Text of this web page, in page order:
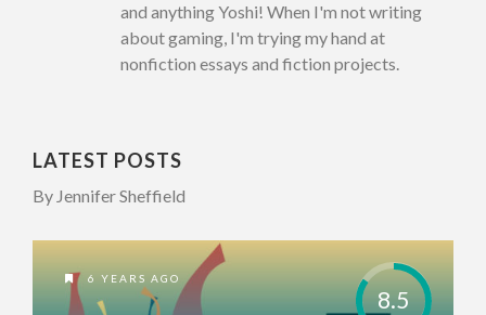
and anything Yoshi! When I'm not writing
about gaming, I'm trying my hand at
nonfiction essays and fiction projects.
LATEST POSTS
By Jennifer Sheffield
8.5
6 YEARS AGO